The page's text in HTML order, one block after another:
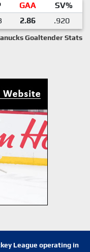
GAA
SV%
2.86 .920
Goaltender Stats
League operating in